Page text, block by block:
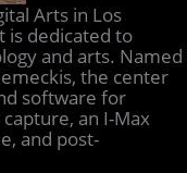
Arts in Los
is dedicated to
and arts. Named
the center
software for
an I-Max
and post-